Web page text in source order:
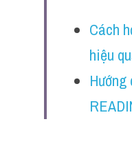
Cách
hiệu
Hướng